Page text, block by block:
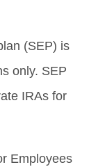
(SEP) is
only. SEP
IRAs for
Employees